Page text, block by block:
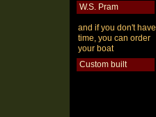
W.S. Pram
and if you don't have
time, you can order
your boat
Custom built